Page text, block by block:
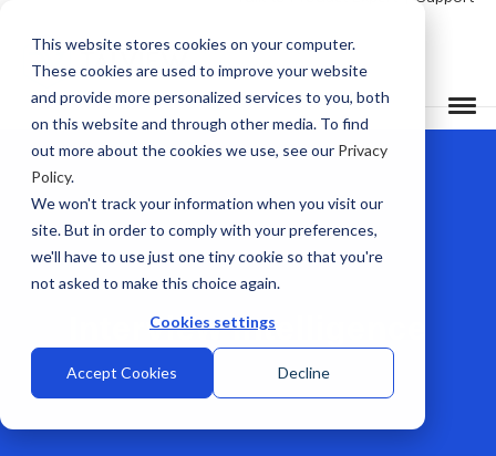
This website stores cookies on your computer.
These cookies are used to improve your website
and provide more personalized services to you, both
on this website and through other media. To find
out more about the cookies we use, see our Privacy
Policy.
We won't track your information when you visit our
site. But in order to comply with your preferences,
we'll have to use just one tiny cookie so that you're
not asked to make this choice again.
Cookies settings
Accept Cookies Decline
Interview Intelligence